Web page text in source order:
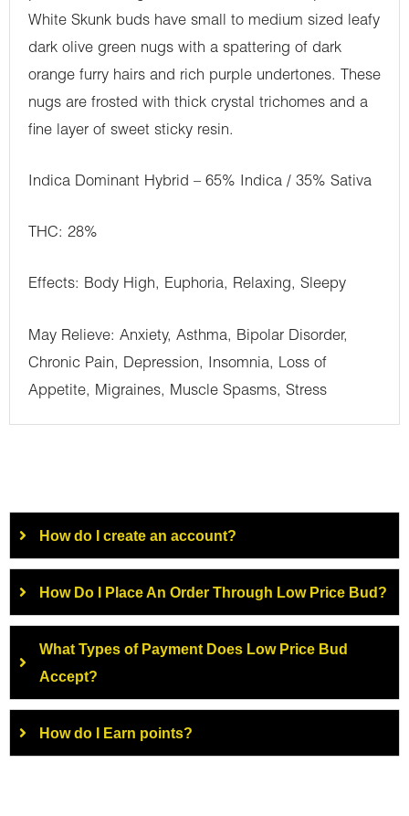
White Skunk buds have small to medium sized leafy
dark olive green nugs with a spattering of dark
orange furry hairs and rich purple undertones. These
nugs are frosted with thick crystal trichomes and a
fine layer of sweet sticky resin.
Indica Dominant Hybrid – 65% Indica / 35% Sativa
THC: 28%
Effects: Body High, Euphoria, Relaxing, Sleepy
May Relieve: Anxiety, Asthma, Bipolar Disorder,
Chronic Pain, Depression, Insomnia, Loss of
Appetite, Migraines, Muscle Spasms, Stress
How do I create an account?
How Do I Place An Order Through Low Price Bud?
What Types of Payment Does Low Price Bud
Accept?
How do I Earn points?